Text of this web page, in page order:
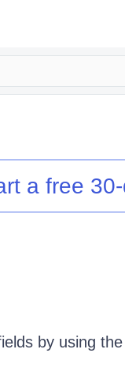
a free
by using the